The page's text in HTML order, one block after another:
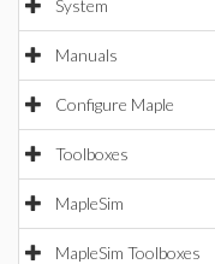
System
Manuals
Configure Maple
Toolboxes
MapleSim
MapleSim Toolboxes